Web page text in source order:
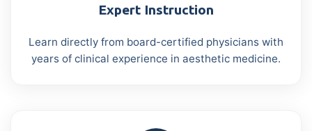
Expert Instruction
Learn directly from board-certified physicians with
years of clinical experience in aesthetic medicine.